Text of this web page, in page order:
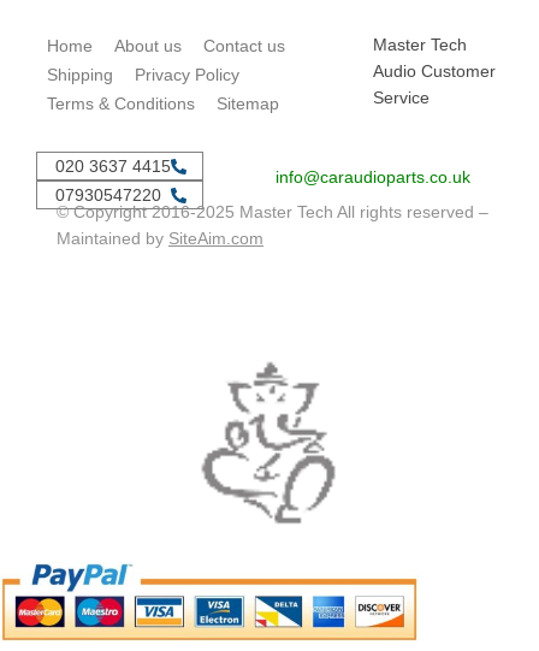
Home About us
Contact us
Shipping
Privacy Policy
Terms & Conditions
Sitemap
Master Tech
Audio Customer
Service
020 3637 4415
07930547220
info@caraudioparts.co.uk
© Copyright 2016-2025 Master Tech All rights reserved –
Maintained by SiteAim.com